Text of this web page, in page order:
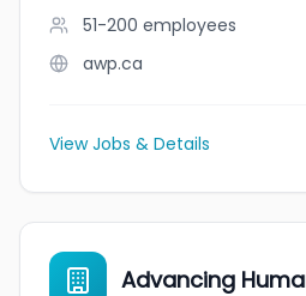
51-200 employees
awp.ca
View Jobs & Details
Advancing